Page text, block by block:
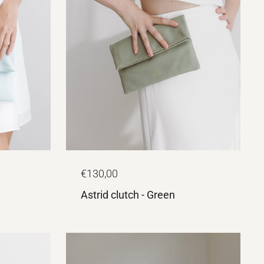
€130,00
Astrid clutch - Green